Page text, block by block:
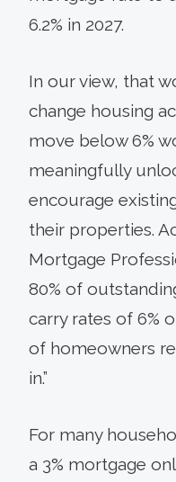
6.2% in 2027.
In our view, that
change housing
move below 6%
meaningfully
encourage
their properties.
Mortgage
80% of
carry rates of 6%
of homeowners
in.”
For many
a 3% mortgage